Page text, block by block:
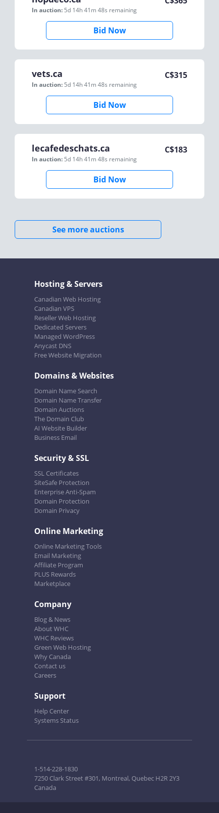
In auction: 5d 14h 41m 48s remaining
Bid Now
vets.ca
In auction: 5d 14h 41m 48s remaining
C$315
Bid Now
lecafedeschats.ca
In auction: 5d 14h 41m 48s remaining
C$183
Bid Now
See more auctions
Hosting & Servers
Canadian Web Hosting
Canadian VPS
Reseller Web Hosting
Dedicated Servers
Managed WordPress
Anycast DNS
Free Website Migration
Domains & Websites
Domain Name Search
Domain Name Transfer
Domain Auctions
The Domain Club
AI Website Builder
Business Email
Security & SSL
SSL Certificates
SiteSafe Protection
Enterprise Anti-Spam
Domain Protection
Domain Privacy
Online Marketing
Online Marketing Tools
Email Marketing
Affiliate Program
PLUS Rewards
Marketplace
Company
Blog & News
About WHC
WHC Reviews
Green Web Hosting
Why Canada
Contact us
Careers
Support
Help Center
Systems Status
1-514-228-1830
7250 Clark Street #301, Montreal, Quebec H2R 2Y3
Canada